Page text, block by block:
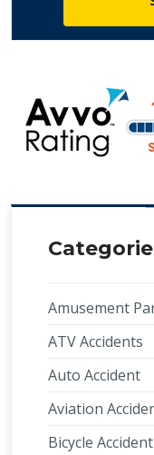
Amusement
ATV Accidents
Auto Accident
Aviation
Bicycle Accident